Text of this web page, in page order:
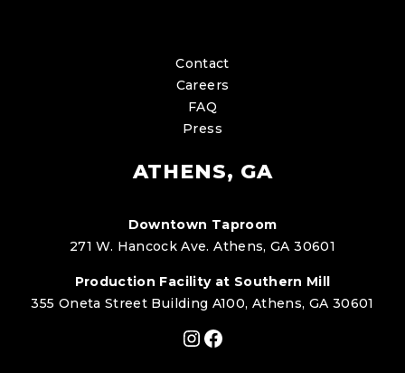
Contact
Careers
FAQ
Press
ATHENS, GA
Downtown Taproom
271 W. Hancock Ave. Athens, GA 30601
Production Facility at Southern Mill
355 Oneta Street Building A100, Athens, GA 30601
Instagram
Facebook